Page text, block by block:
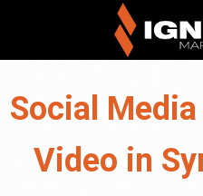
Social
Video in